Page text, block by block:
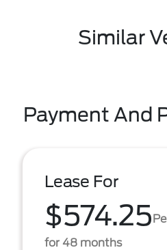
Similar
Payment And
Lease For
$574.25
for 48 months